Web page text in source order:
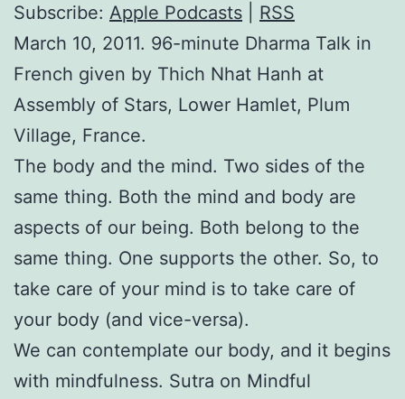
Subscribe: Apple Podcasts
RSS
March 10, 2011. 96-minute Dharma Talk in
French given by Thich Nhat Hanh at
Assembly of Stars, Lower Hamlet, Plum
Village, France.
The body and the mind. Two sides of the
same thing. Both the mind and body are
aspects of our being. Both belong to the
same thing. One supports the other. So, to
take care of your mind is to take care of
your body (and vice-versa).
We can contemplate our body, and it begins
with mindfulness. Sutra on Mindful